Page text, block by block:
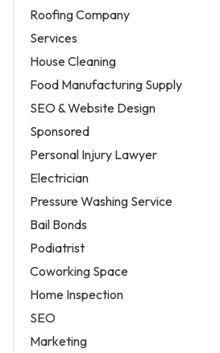
Roofing Company
Services
House Cleaning
Food Manufacturing Supply
SEO & Website Design
Sponsored
Personal Injury Lawyer
Electrician
Pressure Washing Service
Bail Bonds
Podiatrist
Coworking Space
Home Inspection
SEO
Marketing